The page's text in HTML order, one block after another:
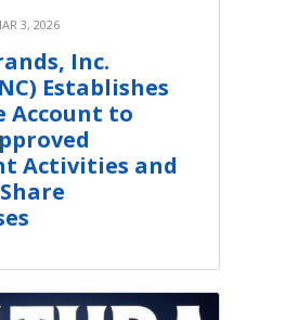
3, 2026
Inc.
Establishes
Account to
Activities and